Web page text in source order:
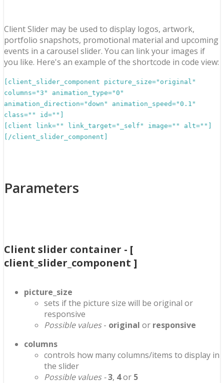
Client Slider may be used to display logos, artwork,
portfolio snapshots, promotional material and upcoming
events in a carousel slider. You can link your images if
you like. Here's an example of the shortcode in code view:
[client_slider_component picture_size="original"
columns="3" animation_type="0"
animation_direction="down" animation_speed="0.1"
class="" id=""]
[client link="" link_target="_self" image="" alt=""]
[/client_slider_component]
Parameters
Client slider container - [
client_slider_component ]
picture_size
sets if the picture size will be original or
responsive
Possible values- original or responsive
columns
controls how many columns/items to display in
the slider
Possible values -3, 4or 5